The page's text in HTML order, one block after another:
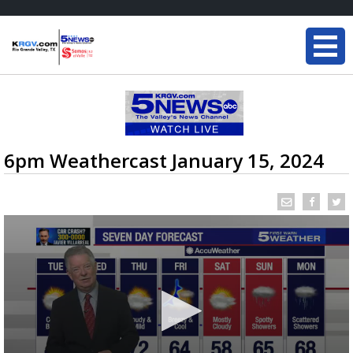
6pm Weathercast January 15, 2024